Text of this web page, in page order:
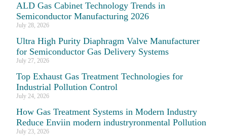
ALD Gas Cabinet Technology Trends in
Semiconductor Manufacturing 2026
July 28, 2026
Ultra High Purity Diaphragm Valve Manufacturer
for Semiconductor Gas Delivery Systems
July 27, 2026
Top Exhaust Gas Treatment Technologies for
Industrial Pollution Control
July 24, 2026
How Gas Treatment Systems in Modern Industry
Reduce Enviin modern industryronmental Pollution
July 23, 2026